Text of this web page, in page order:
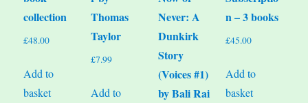
collection
£48.00
Add to
basket
Thomas
Taylor
£7.99
Add to
Never: A
Dunkirk
Story
(Voices #1)
by Bali Rai
n – 3 books
£45.00
Add to
basket